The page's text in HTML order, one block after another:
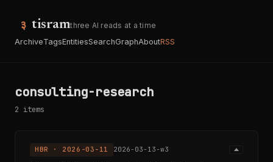
tisramthree AI reads at a time
ArchiveTagsEntitiesSearchGraphAboutRSS
consulting-research
2 items
HBR · 2026-03-11 2026-03-13-w3